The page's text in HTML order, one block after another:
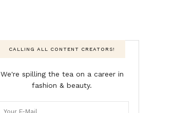
CALLING ALL CONTENT CREATORS!
We're spilling the tea on a career in
fashion & beauty.